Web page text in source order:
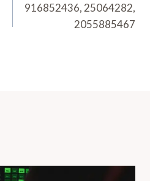
916852436, 25064282,
2055885467